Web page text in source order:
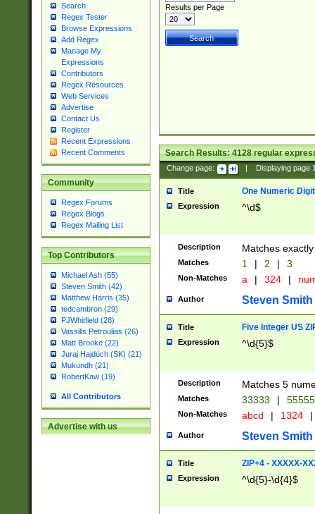
Search
Regex Tester
Browse Expressions
Add Regex
Manage My
Expressions
Contributors
Regex Resources
Web Services
Advertise
Contact Us
Register
Recent Expressions
Recent Comments
Community
Regex Forums
Regex Blogs
Regex Mailing List
Top Contributors
Michael Ash (55)
Steven Smith (42)
Matthew Harris (35)
tedcambron (29)
PJWhitfield (28)
Vassilis Petroulias (26)
Matt Brooke (22)
Juraj Hajdúch (SK) (21)
Mukundh (21)
RobertKaw (19)
All Contributors
Advertise with us
Results per Page
Search Results:4128regular
Change page: Displaying page
Title One Numeric Digit
Expression ^\d$
Description Matches
Matches 1 | 2 | 3
Non-Matches a | 324 |
Author Steven Smith
Title Five Integer US
Expression ^\d{5}$
Description Matches 5
Matches 33333 |
Non-Matches abcd | 1324 |
Author Steven Smith
Title ZIP+4 - XXXXX-
Expression ^\d{5}-\d{4}$